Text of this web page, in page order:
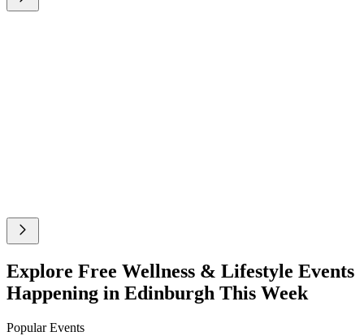
Explore Free Wellness & Lifestyle Events
Happening in Edinburgh This Week
Popular Events